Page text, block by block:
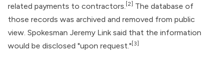
related payments to contractors. [2]
The database of
those records was archived and removed from public
view. Spokesman Jeremy Link said that the information
would be disclosed "upon request." [3]